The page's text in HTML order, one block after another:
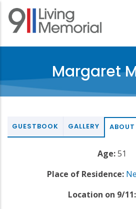
Skip
main
Margaret
GUESTBOOK GALLERY ABOUT
Age:51
Place of Residence:
Location on 9/11: